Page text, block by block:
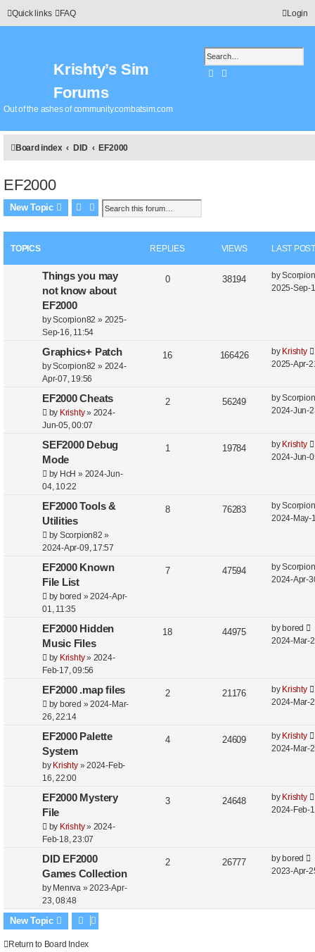
Quick links FAQ Login
Krishty’s Sim
Forums
Out of the ashes of community.combatsim.com
SearchAdvanced search
Board index DID EF2000
EF2000
New Topic Search
Advanced search
TOPICS REPLIES VIEWS LAST
Things you may
not know about
EF2000
byScorpion82 » 2025-
Sep-16, 11:54
0 38194 by
2025-Sep-
Graphics+ Patch
byScorpion82 » 2024-
Apr-07, 19:56
16 166426 by Krishty
2025-Apr-
EF2000 Cheats
by Krishty» 2024-
Jun-05, 00:07
2 56249 by
2024-Jun-
SEF2000 Debug
Mode
by HcH » 2024-Jun-
04, 10:22
1 19784 by Krishty
2024-Jun-
EF2000 Tools &
Utilities
by Scorpion82 »
2024-Apr-09, 17:57
8 76283 by
2024-May-
EF2000 Known
File List
by bored »2024-Apr-
01, 11:35
7 47594 by
2024-Apr-
EF2000 Hidden
Music Files
by Krishty» 2024-
Feb-17, 09:56
18 44975 by bored
2024-Mar-
EF2000 .map files
by bored »2024-Mar-
26, 22:14
2 21176 by Krishty
2024-Mar-
EF2000 Palette
System
by Krishty»2024-Feb-
16, 22:00
4 24609 by Krishty
2024-Mar-
EF2000 Mystery
File
by Krishty» 2024-
Feb-18, 23:07
3 24648 by Krishty
2024-Feb-
DID EF2000
Games Collection
by Menrva »2023-Apr-
23, 08:48
2 26777 by bored
2023-Apr-
New Topic
Return to Board Index